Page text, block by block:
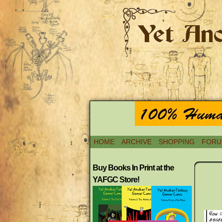
HOME ARCHIVE SHOPPING
Buy Books In Print at the
YAFGC Store!